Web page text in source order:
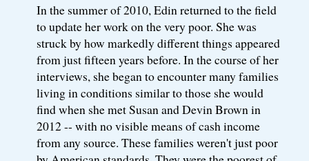
In the summer of 2010, Edin returned to the field
to update her work on the very poor. She was
struck by how markedly different things appeared
from just fifteen years before. In the course of her
interviews, she began to encounter many families
living in conditions similar to those she would
find when she met Susan and Devin Brown in
2012 -- with no visible means of cash income
from any source. These families weren't just poor